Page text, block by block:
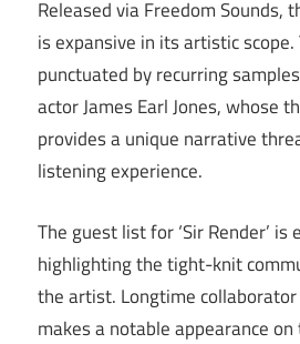
Released via Freedom Sounds,
is expansive in its artistic
punctuated by recurring
actor James Earl Jones, whose
provides a unique narrative
listening experience.
The guest list for ‘Sir Render’
highlighting the tight-knit
the artist. Longtime collaborator
makes a notable appearance